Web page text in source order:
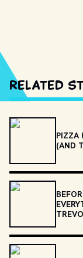
Related
PIZZA
(AND